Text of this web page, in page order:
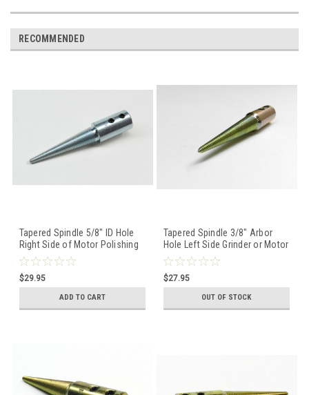
RECOMMENDED
Tapered Spindle 5/8" ID Hole
Right Side of Motor Polishing
Buffing Wheel Holder
$29.95
ADD TO CART
Tapered Spindle 3/8" Arbor
Hole Left Side Grinder or Motor
Polishing Buffing
$27.95
OUT OF STOCK